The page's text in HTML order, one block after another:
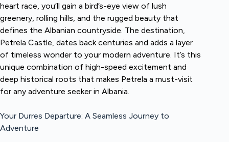
heart race, you’ll gain a bird’s-eye view of lush
greenery, rolling hills, and the rugged beauty that
defines the Albanian countryside. The destination,
Petrela Castle, dates back centuries and adds a layer
of timeless wonder to your modern adventure. It’s this
unique combination of high-speed excitement and
deep historical roots that makes Petrela a must-visit
for any adventure seeker in Albania.
Your Durres Departure: A Seamless Journey to
Adventure